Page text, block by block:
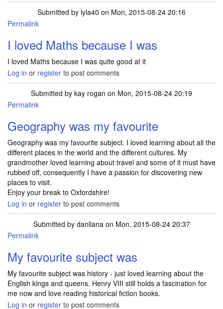
Submitted by lyla40 on Mon, 2015-08-24 20:16
Permalink
I loved Maths because I was
I loved Maths because I was quite good at it
Log in or register to post comments
Submitted by kay rogan on Mon, 2015-08-24 20:19
Permalink
Geography was my favourite
Geography was my favourite subject. I loved learning about all the
different places in the world and the different cultures. My
grandmother loved learning about travel and some of it must have
rubbed off, consequently I have a passion for discovering new
places to visit.
Enjoy your break to Oxfordshire!
Log in or register to post comments
Submitted by danlianaon Mon, 2015-08-24 20:37
Permalink
My favourite subject was
My favourite subject was history - just loved learning about the
English kings and queens. Henry VIII still holds a fascination for
me now and love reading historical fiction books.
Log in or register to post comments